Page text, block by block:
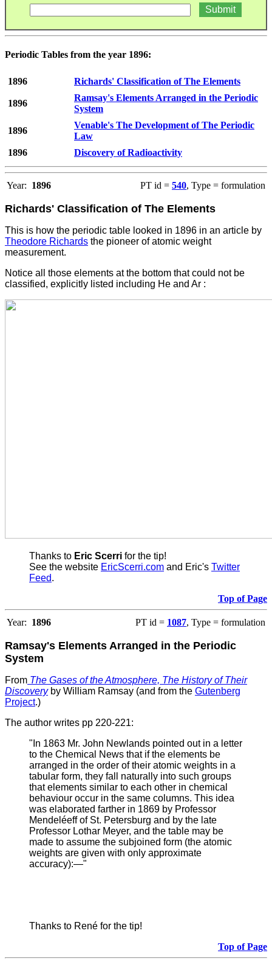
Periodic Tables from the year 1896:
1896 Richards' Classification of The Elements
1896
Ramsay's Elements Arranged in the Periodic
System
1896
Venable's The Development of The Periodic
Law
1896
Discovery of Radioactivity
Year: 1896 PT id = 540, Type = formulation
Richards' Classification of The Elements
This is how the periodic table looked in 1896 in an article by
Theodore Richards the pioneer of atomic weight
measurement.
Notice all those elements at the bottom that could not be
classified, explicitly listed including He and Ar :
Thanks to Eric Scerri for the tip!
See the website EricScerri.com and Eric's Twitter
Feed.
Top of Page
Year: 1896 PT id = 1087, Type = formulation
Ramsay's Elements Arranged in the Periodic
System
From The Gases of the Atmosphere, The History of Their
Discoveryby William Ramsay (and from the Gutenberg
Project.)
The author writes pp 220-221:
"In 1863 Mr. John Newlands pointed out in a letter
to the Chemical News that if the elements be
arranged in the order of their atomic weights in a
tabular form, they fall naturally into such groups
that elements similar to each other in chemical
behaviour occur in the same columns. This idea
was elaborated farther in 1869 by Professor
Mendeléeff of St. Petersburg and by the late
Professor Lothar Meyer, and the table may be
made to assume the subjoined form (the atomic
weights are given with only approximate
accuracy):—"
Thanks to René for the tip!
Top of Page